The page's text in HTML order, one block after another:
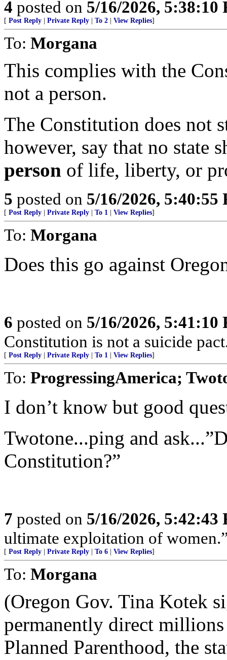
4 posted on 5/16/2026, 5:38:10
[ Post Reply Private Reply To 2 View Replies]
To: Morgana
This complies with the
not a person.
The Constitution does not
however, say that no state
person of life, liberty, or
5 posted on 5/16/2026, 5:40:55
[ Post Reply Private Reply To 1 View Replies]
To: Morgana
Does this go against
6 posted on 5/16/2026, 5:41:10
Constitution is not a suicide
[ Post Reply Private Reply To 1 View Replies]
To: ProgressingAmerica;
I don’t know but good
Twotone...ping and
Constitution?”
7 posted on 5/16/2026, 5:42:43
ultimate exploitation of
[ Post Reply Private Reply To 6 View Replies]
To: Morgana
(Oregon Gov. Tina Kotek
permanently direct
Planned Parenthood, the